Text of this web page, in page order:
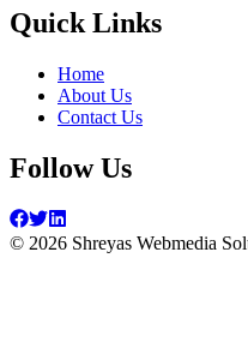
Quick Links
Home
About Us
Contact Us
Follow Us
© 2026 Shreyas Webmedia